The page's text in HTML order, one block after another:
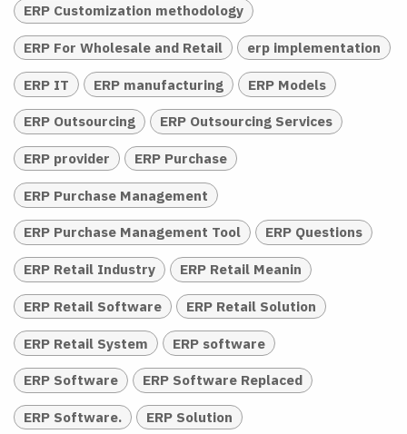
ERP Customization methodology
ERP For Wholesale and Retail erp implementation
ERP IT ERP manufacturing ERP Models
ERP Outsourcing ERP Outsourcing Services
ERP provider ERP Purchase
ERP Purchase Management
ERP Purchase Management Tool ERP Questions
ERP Retail Industry ERP Retail Meanin
ERP Retail Software ERP Retail Solution
ERP Retail System ERP software
ERP Software ERP Software Replaced
ERP Software. ERP Solution